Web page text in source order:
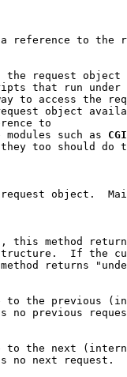
reference to the
the request object
that run under
to access the
object
to
modules such as
too should do
object.
this method
If the
returns
the previous
no previous
to the next
no next request.